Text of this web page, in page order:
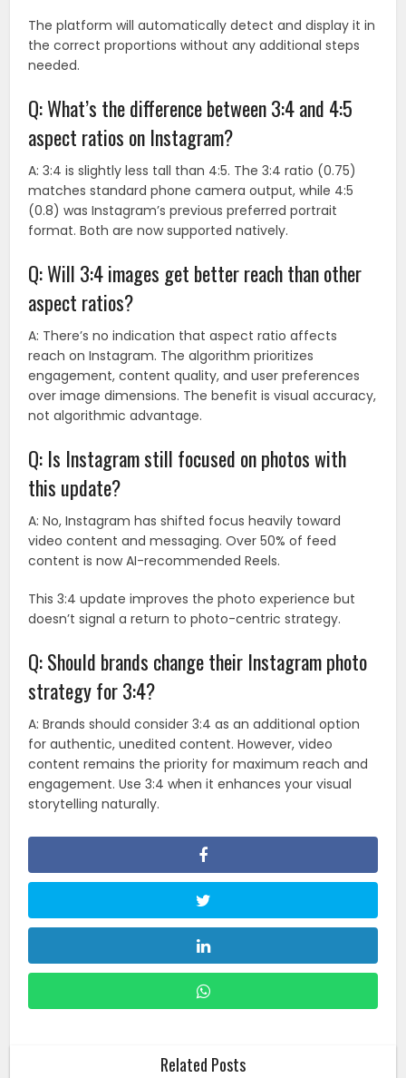
The platform will automatically detect and display it in
the correct proportions without any additional steps
needed.
Q: What’s the difference between 3:4 and 4:5
aspect ratios on Instagram?
A: 3:4 is slightly less tall than 4:5. The 3:4 ratio (0.75)
matches standard phone camera output, while 4:5
(0.8) was Instagram’s previous preferred portrait
format. Both are now supported natively.
Q: Will 3:4 images get better reach than other
aspect ratios?
A: There’s no indication that aspect ratio affects
reach on Instagram. The algorithm prioritizes
engagement, content quality, and user preferences
over image dimensions. The benefit is visual accuracy,
not algorithmic advantage.
Q: Is Instagram still focused on photos with
this update?
A: No, Instagram has shifted focus heavily toward
video content and messaging. Over 50% of feed
content is now AI-recommended Reels.
This 3:4 update improves the photo experience but
doesn’t signal a return to photo-centric strategy.
Q: Should brands change their Instagram photo
strategy for 3:4?
A: Brands should consider 3:4 as an additional option
for authentic, unedited content. However, video
content remains the priority for maximum reach and
engagement. Use 3:4 when it enhances your visual
storytelling naturally.
Related Posts